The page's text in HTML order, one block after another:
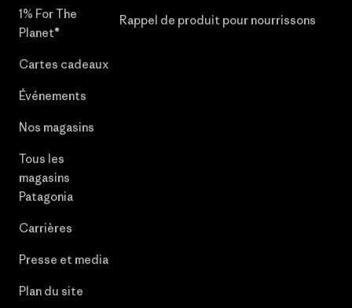
1% For The
Planet®
Cartes cadeaux
Événements
Nos magasins
Tous les
magasins
Patagonia
Carrières
Presse et media
Plan du site
Rappel de produit pour nourrissons